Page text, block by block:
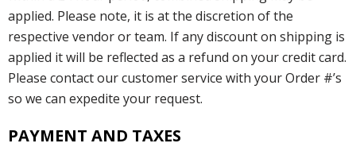
applied. Please note, it is at the discretion of the
respective vendor or team. If any discount on shipping is
applied it will be reflected as a refund on your credit card.
Please contact our customer service with your Order #’s
so we can expedite your request.
PAYMENT AND TAXES